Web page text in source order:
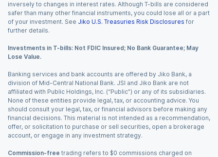
inversely to changes in interest rates. Although T-bills are considered
safer than many other financial instruments, you could lose all or a part
of your investment. See Jiko U.S. Treasuries Risk Disclosures for
further details.
Investments in T-bills: Not FDIC Insured; No Bank Guarantee; May
Lose Value.
Banking services and bank accounts are offered by Jiko Bank, a
division of Mid-Central National Bank. JSI and Jiko Bank are not
affiliated with Public Holdings, Inc. (“Public”) or any of its subsidiaries.
None of these entities provide legal, tax, or accounting advice. You
should consult your legal, tax, or financial advisors before making any
financial decisions. This material is not intended as a recommendation,
offer, or solicitation to purchase or sell securities, open a brokerage
account, or engage in any investment strategy.
Commission-free trading refers to $0 commissions charged on